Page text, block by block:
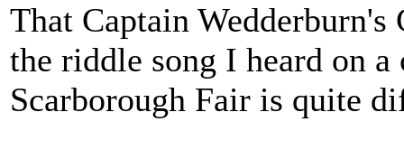
That Captain
the riddle song I heard on
Scarborough Fair is quite